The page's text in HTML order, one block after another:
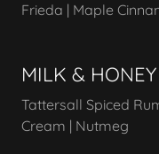
Frieda | Maple
MILK & HONEY
Tattersall Spiced
Cream | Nutmeg